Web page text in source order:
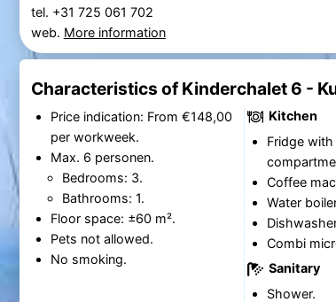
tel. +31 725 061 702
web. More information
Characteristics of Kinderchalet 6 -
Price indication: From €148,00
per workweek.
Max. 6 personen.
Bedrooms: 3.
Bathrooms: 1.
Floor space: ±60 m².
Pets not allowed.
No smoking.
Kitchen
Fridge
Coffee
Water
Combi
Sanitary
Shower.